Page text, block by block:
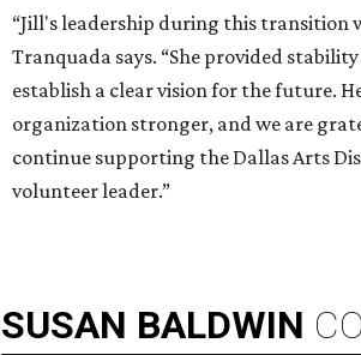
“Jill's leadership during this transition
Tranquada says. “She provided
establish a clear vision for the future.
organization stronger, and we are
continue supporting the Dallas Arts
volunteer leader.”
SUSAN BALDWIN